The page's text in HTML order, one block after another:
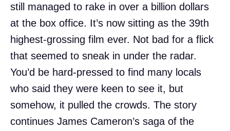
still managed to rake in over a billion dollars
at the box office. It’s now sitting as the 39th
highest-grossing film ever. Not bad for a flick
that seemed to sneak in under the radar.
You’d be hard-pressed to find many locals
who said they were keen to see it, but
somehow, it pulled the crowds. The story
continues James Cameron’s saga of the